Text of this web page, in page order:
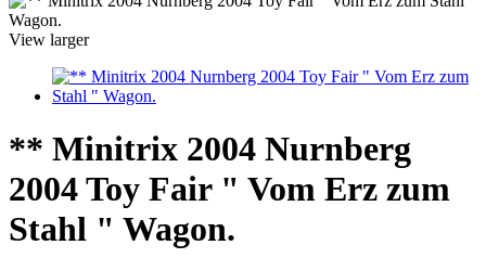
View larger
** Minitrix 2004 Nurnberg
2004 Toy Fair " Vom Erz zum
Stahl " Wagon.